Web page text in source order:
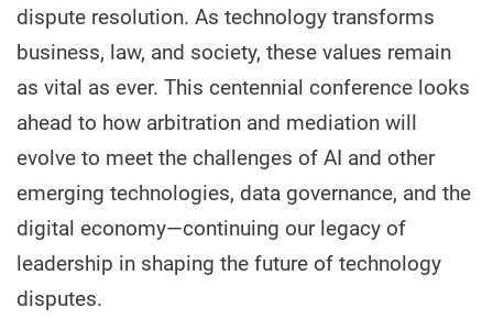
dispute resolution. As technology transforms
business, law, and society, these values remain
as vital as ever. This centennial conference looks
ahead to how arbitration and mediation will
evolve to meet the challenges of AI and other
emerging technologies, data governance, and the
digital economy—continuing our legacy of
leadership in shaping the future of technology
disputes.